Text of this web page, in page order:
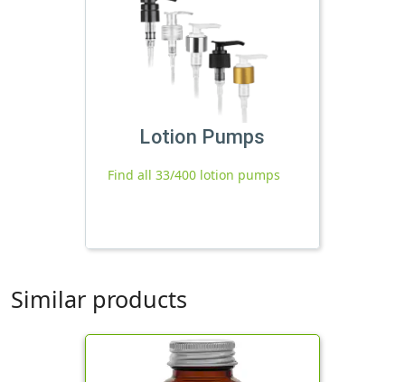
Lotion Pumps
Find all 33/400 lotion pumps
Similar products